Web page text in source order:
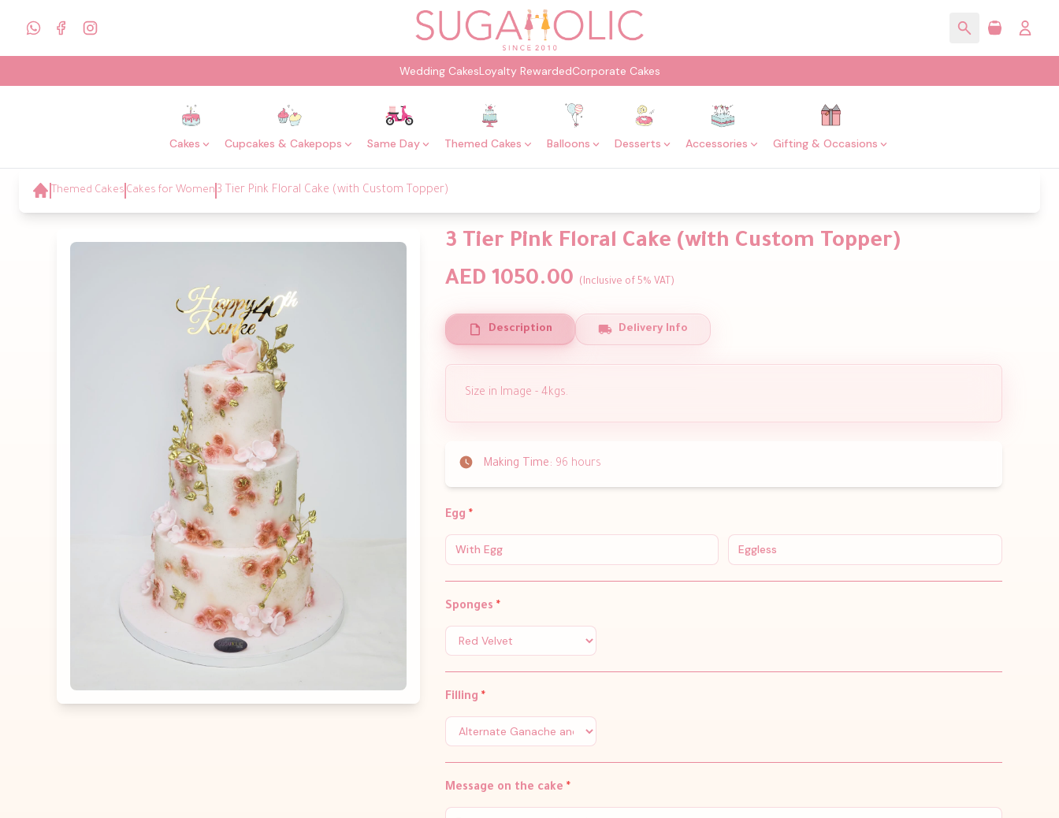
Wedding CakesLoyalty RewardedCorporate Cakes
Cakes Cupcakes & Cakepops Same Day Themed Cakes Balloons Desserts Accessories Gifting & Occasions
Themed Cakes Cakes for Women 3 Tier Pink Floral Cake (with Custom Topper)
3 Tier Pink Floral Cake (with Custom Topper)
AED 1050.00
(Inclusive of 5% VAT)
Description Delivery Info
Size in Image - 4kgs.
Making Time: 96 hours
Egg *
With Egg Eggless
Sponges *
Filling *
Message on the cake *